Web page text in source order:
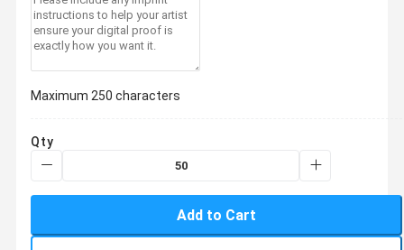
Maximum 250 characters
Qty
Add to Cart